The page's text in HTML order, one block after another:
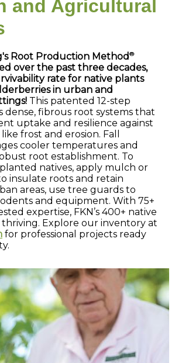
and Agricultural
Root Production Method®
over the past three decades,
rate for native plants
in urban and
This patented 12-step
dense, fibrous root systems that
uptake and resilience against
frost and erosion. Fall
cooler temperatures and
root establishment. To
natives, apply mulch or
insulate roots and retain
areas, use tree guards to
and equipment. With 75+
expertise, FKN’s 400+ native
thriving. Explore our inventory at
for professional projects ready